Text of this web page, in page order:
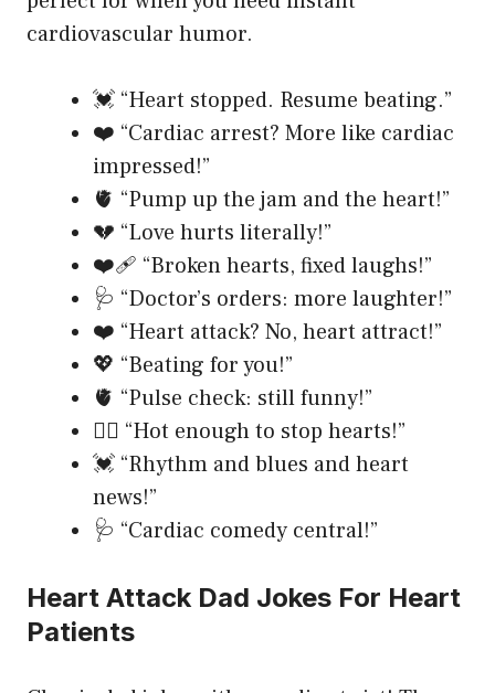
cardiovascular humor.
💓 “Heart stopped. Resume beating.”
❤️ “Cardiac arrest? More like cardiac
impressed!”
🫀 “Pump up the jam and the heart!”
💔 “Love hurts literally!”
❤️‍🩹 “Broken hearts, fixed laughs!”
🩺 “Doctor’s orders: more laughter!”
❤️ “Heart attack? No, heart attract!”
💖 “Beating for you!”
🫀 “Pulse check: still funny!”
❤️‍🔥 “Hot enough to stop hearts!”
💓 “Rhythm and blues and heart
news!”
🩺 “Cardiac comedy central!”
Heart Attack Dad Jokes For Heart
Patients